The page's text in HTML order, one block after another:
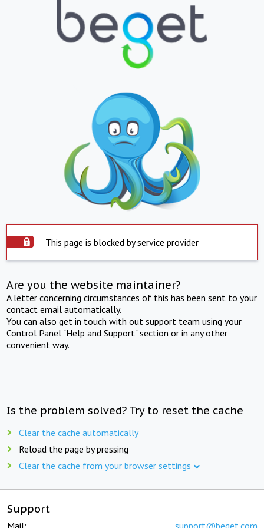
This page is blocked by service provider
Are you the website maintainer?
A letter concerning circumstances of this has been sent to your
contact email automatically.
You can also get in touch with out support team using your
Control Panel "Help and Support" section or in any other
convenient way.
Is the problem solved? Try to reset the cache
Clear the cache automatically
Reload the page by pressing
Clear the cache from your browser settings
Support
Mail: support@beget.com